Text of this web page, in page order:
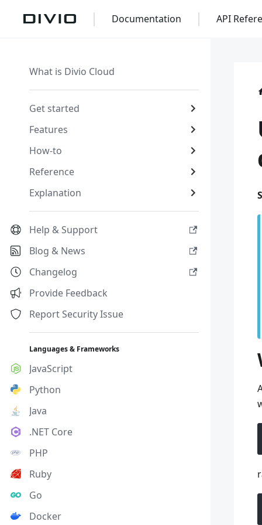
Documentation API
What is Divio Cloud
Get started
Features
How-to
Reference
Explanation
Help & Support
Blog & News
Changelog
Provide Feedback
Report Security Issue
Languages & Frameworks
JavaScript
Python
Java
.NET Core
PHP
Ruby
Go
Docker